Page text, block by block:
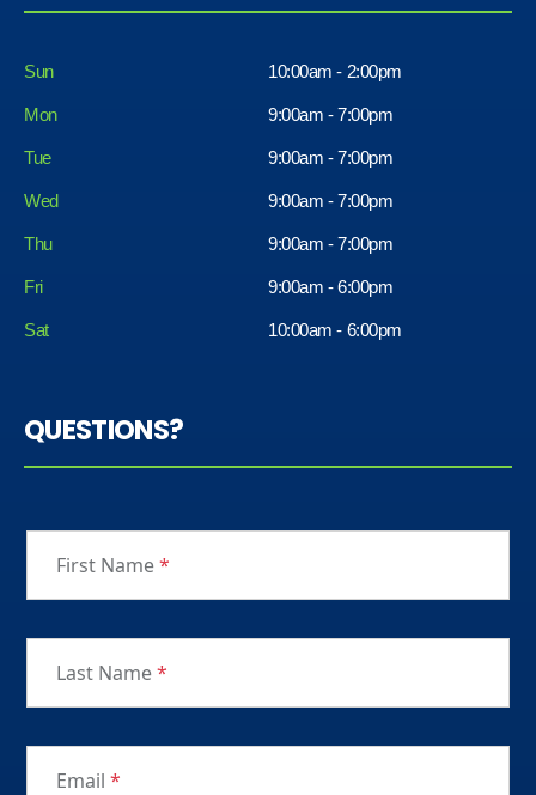
Sun 10:00am - 2:00pm
Mon 9:00am - 7:00pm
Tue 9:00am - 7:00pm
Wed 9:00am - 7:00pm
Thu 9:00am - 7:00pm
Fri
Sat
9:00am - 6:00pm
10:00am - 6:00pm
QUESTIONS?
First Name*
Last Name*
Email *